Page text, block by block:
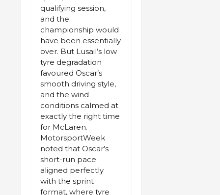
qualifying session,
and the
championship would
have been essentially
over. But Lusail’s low
tyre degradation
favoured Oscar’s
smooth driving style,
and the wind
conditions calmed at
exactly the right time
for McLaren.
MotorsportWeek
noted that Oscar’s
short-run pace
aligned perfectly
with the sprint
format, where tyre